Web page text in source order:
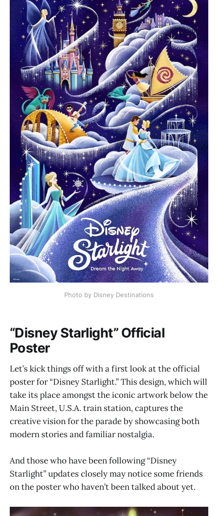
Photo by Disney Destinations
“Disney Starlight” Official
Poster
Let’s kick things off with a first look at the official
poster for “Disney Starlight.” This design, which will
take its place amongst the iconic artwork below the
Main Street, U.S.A. train station, captures the
creative vision for the parade by showcasing both
modern stories and familiar nostalgia.
And those who have been following “Disney
Starlight” updates closely may notice some friends
on the poster who haven’t been talked about yet.